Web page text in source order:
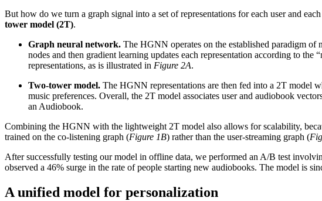
But how do we turn a graph signal into a set of representations for each user and
tower model (2T).
Graph neural network. The HGNN operates on the established paradigm of
nodes and then gradient learning updates each representation according to
representations, as is illustrated in Figure 2A.
Two-tower model. The HGNN representations are then fed into a 2T model
music preferences. Overall, the 2T model associates user and audiobook
an Audiobook.
Combining the HGNN with the lightweight 2T model also allows for scalability,
trained on the co-listening graph (Figure 1B) rather than the user-streaming graph (
After successfully testing our model in offline data, we performed an A/B test
observed a 46% surge in the rate of people starting new audiobooks. The model is
A unified model for personalization